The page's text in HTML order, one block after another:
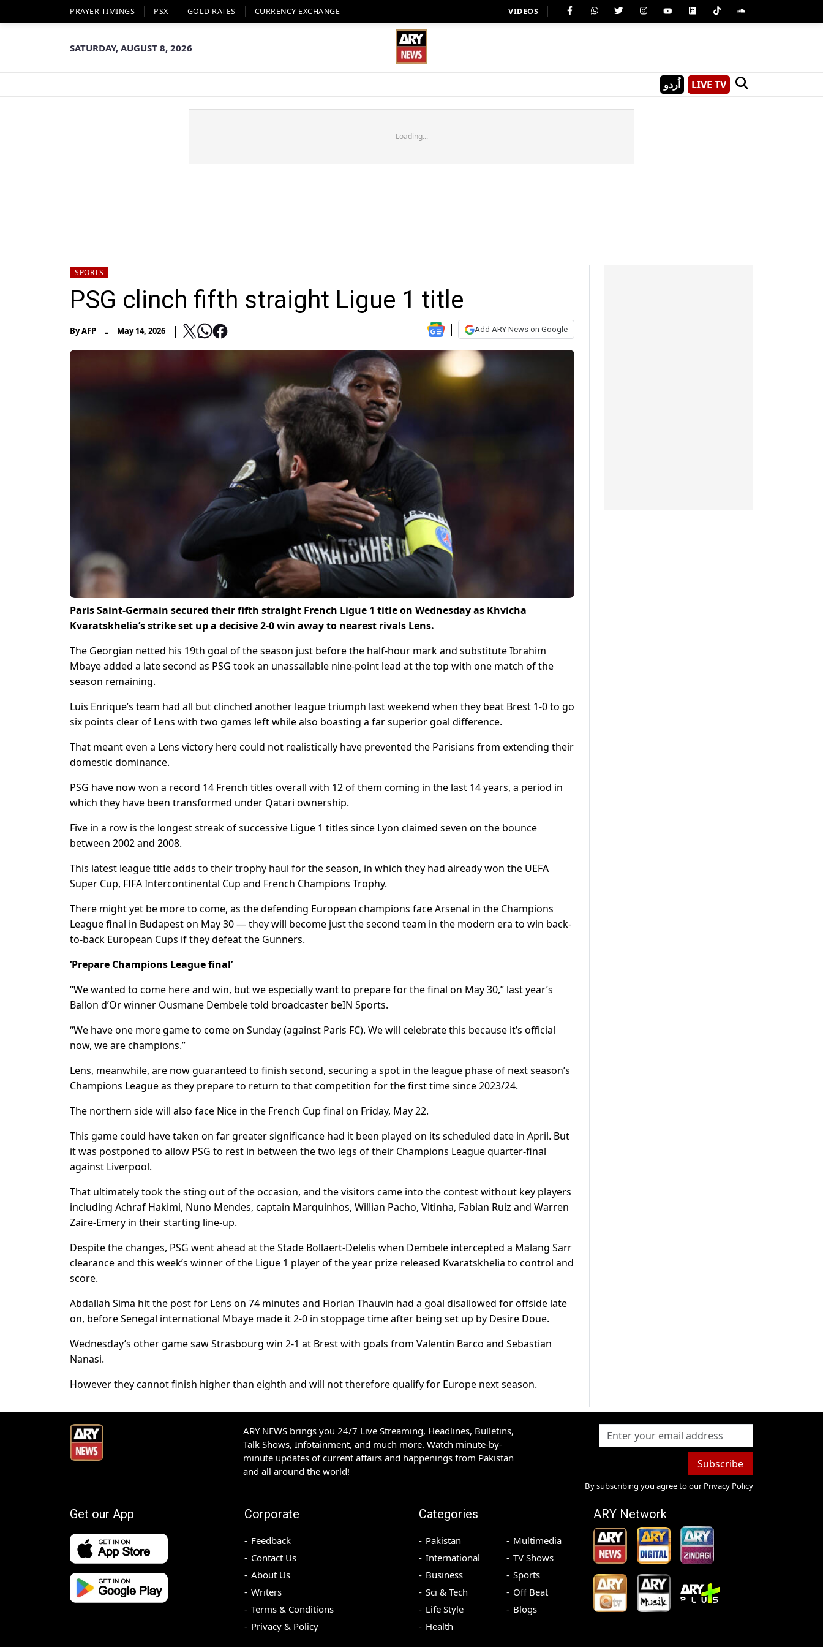
PRAYER TIMINGS PSX GOLD RATES CURRENCY EXCHANGE VIDEOS
SATURDAY, AUGUST 8, 2026
اُردو LIVE TV
Loading...
SPORTS
PSG clinch fifth straight Ligue 1 title
ByAFP - May 14, 2026 Add ARY News on Google
Paris Saint-Germain secured their fifth straight French Ligue 1 title on Wednesday as Khvicha
Kvaratskhelia’s strike set up a decisive 2-0 win away to nearest rivals Lens.
The Georgian netted his 19th goal of the season just before the half-hour mark and substitute Ibrahim
Mbaye added a late second as PSG took an unassailable nine-point lead at the top with one match of the
season remaining.
Luis Enrique’s team had all but clinched another league triumph last weekend when they beat Brest 1-0 to go
six points clear of Lens with two games left while also boasting a far superior goal difference.
That meant even a Lens victory here could not realistically have prevented the Parisians from extending their
domestic dominance.
PSG have now won a record 14 French titles overall with 12 of them coming in the last 14 years, a period in
which they have been transformed under Qatari ownership.
Five in a row is the longest streak of successive Ligue 1 titles since Lyon claimed seven on the bounce
between 2002 and 2008.
This latest league title adds to their trophy haul for the season, in which they had already won the UEFA
Super Cup, FIFA Intercontinental Cup and French Champions Trophy.
There might yet be more to come, as the defending European champions face Arsenal in the Champions
League final in Budapest on May 30 — they will become just the second team in the modern era to win back-
to-back European Cups if they defeat the Gunners.
‘Prepare Champions League final’
“We wanted to come here and win, but we especially want to prepare for the final on May 30,” last year’s
Ballon d’Or winner Ousmane Dembele told broadcaster beIN Sports.
“We have one more game to come on Sunday (against Paris FC). We will celebrate this because it’s official
now, we are champions.”
Lens, meanwhile, are now guaranteed to finish second, securing a spot in the league phase of next season’s
Champions League as they prepare to return to that competition for the first time since 2023/24.
The northern side will also face Nice in the French Cup final on Friday, May 22.
This game could have taken on far greater significance had it been played on its scheduled date in April. But
it was postponed to allow PSG to rest in between the two legs of their Champions League quarter-final
against Liverpool.
That ultimately took the sting out of the occasion, and the visitors came into the contest without key players
including Achraf Hakimi, Nuno Mendes, captain Marquinhos, Willian Pacho, Vitinha, Fabian Ruiz and Warren
Zaire-Emery in their starting line-up.
Despite the changes, PSG went ahead at the Stade Bollaert-Delelis when Dembele intercepted a Malang Sarr
clearance and this week’s winner of the Ligue 1 player of the year prize released Kvaratskhelia to control and
score.
Abdallah Sima hit the post for Lens on 74 minutes and Florian Thauvin had a goal disallowed for offside late
on, before Senegal international Mbaye made it 2-0 in stoppage time after being set up by Desire Doue.
Wednesday’s other game saw Strasbourg win 2-1 at Brest with goals from Valentin Barco and Sebastian
Nanasi.
However they cannot finish higher than eighth and will not therefore qualify for Europe next season.
ARY NEWS brings you 24/7 Live Streaming, Headlines, Bulletins,
Talk Shows, Infotainment, and much more. Watch minute-by-
minute updates of current affairs and happenings from Pakistan
and all around the world!
Subscribe
By subscribing you agree to our Privacy Policy
Get our App Corporate
Feedback
Contact Us
About Us
Writers
Terms & Conditions
Privacy & Policy
Categories
Pakistan
International
Business
Sci & Tech
Life Style
Health
Multimedia
TV Shows
Sports
Off Beat
Blogs
ARY Network